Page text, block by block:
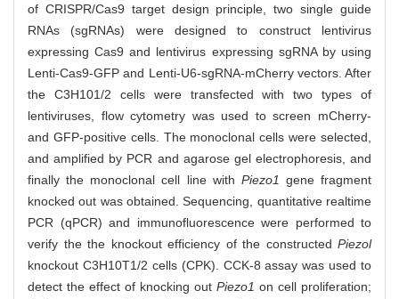
of CRISPR/Cas9 target design principle, two single guide
RNAs (sgRNAs) were designed to construct lentivirus
expressing Cas9 and lentivirus expressing sgRNA by using
Lenti-Cas9-GFP and Lenti-U6-sgRNA-mCherry vectors. After
the C3H101/2 cells were transfected with two types of
lentiviruses, flow cytometry was used to screen mCherry-
and GFP-positive cells. The monoclonal cells were selected,
and amplified by PCR and agarose gel electrophoresis, and
finally the monoclonal cell line with Piezo1 gene fragment
knocked out was obtained. Sequencing, quantitative realtime
PCR (qPCR) and immunofluorescence were performed to
verify the the knockout efficiency of the constructed Piezol
knockout C3H10T1/2 cells (CPK). CCK-8 assay was used to
detect the effect of knocking out Piezo1 on cell proliferation;